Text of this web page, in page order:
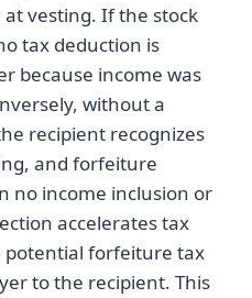
vesting. If the stock
tax deduction is
because income was
without a
recipient recognizes
and forfeiture
no income inclusion or
accelerates tax
potential forfeiture tax
to the recipient. This